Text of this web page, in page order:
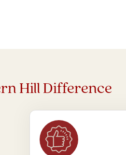
Hill Difference